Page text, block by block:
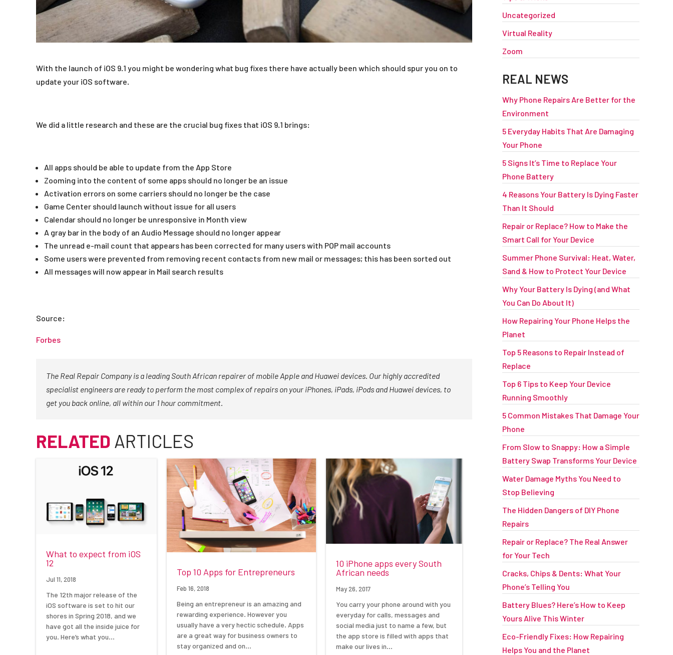
With the launch of iOS 9.1 you might be wondering what bug fixes there have actually been which should spur you on to
update your iOS software.
We did a little research and these are the crucial bug fixes that iOS 9.1 brings:
All apps should be able to update from the App Store
Zooming into the content of some apps should no longer be an issue
Activation errors on some carriers should no longer be the case
Game Center should launch without issue for all users
Calendar should no longer be unresponsive in Month view
A gray bar in the body of an Audio Message should no longer appear
The unread e-mail count that appears has been corrected for many users with POP mail accounts
Some users were prevented from removing recent contacts from new mail or messages; this has been sorted out
All messages will now appear in Mail search results
Source:
Forbes
The Real Repair Company is a leading South African repairer of mobile Apple and Huawei devices. Our highly accredited
specialist engineers are ready to perform the most complex of repairs on your iPhones, iPads, iPods and Huawei devices, to
get you back online, all within our 1 hour commitment.
RELATED ARTICLES
What to expect from iOS
12
Jul 11, 2018
The 12th major release of the
iOS software is set to hit our
shores in Spring 2018, and we
have got all the inside juice for
you. Here’s what you…
Top 10 Apps for Entrepreneurs
Feb 16, 2018
Being an entrepreneur is an amazing and
rewarding experience. However you
usually have a very hectic schedule. Apps
are a great way for business owners to
stay organized and on…
10 iPhone apps every South
African needs
May 26, 2017
You carry your phone around with you
everyday for calls, messages and
social media just to name a few, but
the app store is filled with apps that
make our lives in…
Uncategorized
Virtual Reality
Zoom
REAL NEWS
Why Phone Repairs Are Better for the
Environment
5 Everyday Habits That Are Damaging
Your Phone
5 Signs It’s Time to Replace Your
Phone Battery
4 Reasons Your Battery Is Dying Faster
Than It Should
Repair or Replace? How to Make the
Smart Call for Your Device
Summer Phone Survival: Heat, Water,
Sand & How to Protect Your Device
Why Your Battery Is Dying (and What
You Can Do About It)
How Repairing Your Phone Helps the
Planet
Top 5 Reasons to Repair Instead of
Replace
Top 6 Tips to Keep Your Device
Running Smoothly
5 Common Mistakes That Damage Your
Phone
From Slow to Snappy: How a Simple
Battery Swap Transforms Your Device
Water Damage Myths You Need to
Stop Believing
The Hidden Dangers of DIY Phone
Repairs
Repair or Replace? The Real Answer
for Your Tech
Cracks, Chips & Dents: What Your
Phone’s Telling You
Battery Blues? Here’s How to Keep
Yours Alive This Winter
Eco-Friendly Fixes: How Repairing
Helps You and the Planet